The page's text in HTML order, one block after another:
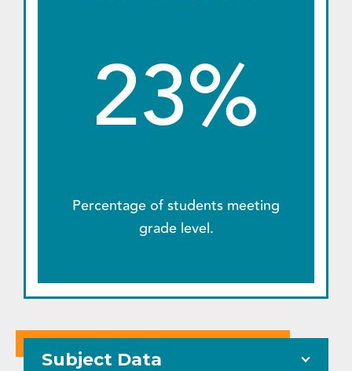
23%
Percentage of students meeting
grade level.
Subject Data